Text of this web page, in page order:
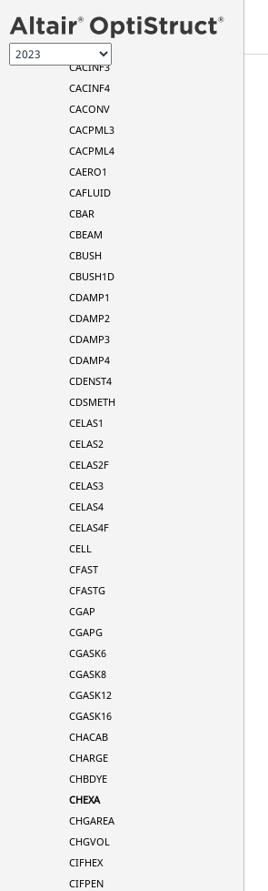
BSET1
CAABSF
CACINF3
CACINF4
CACONV
CACPML3
CACPML4
CAERO1
CAFLUID
CBAR
CBEAM
CBUSH
CBUSH1D
CDAMP1
CDAMP2
CDAMP3
CDAMP4
CDENST4
CDSMETH
CELAS1
CELAS2
CELAS2F
CELAS3
CELAS4
CELAS4F
CELL
CFAST
CFASTG
CGAP
CGAPG
CGASK6
CGASK8
CGASK12
CGASK16
CHACAB
CHARGE
CHBDYE
CHEXA
CHGAREA
CHGVOL
CIFHEX
CIFPEN